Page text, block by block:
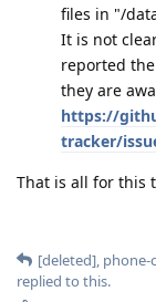
files in "/
It is not
reported
they are
https://
tracker/
That is all for this
[deleted], phone-
replied to this.